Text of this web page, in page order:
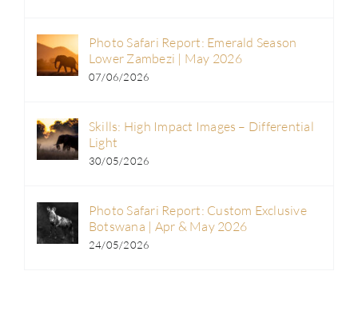
Photo Safari Report: Emerald Season
Lower Zambezi | May 2026
07/06/2026
Skills: High Impact Images – Differential
Light
30/05/2026
Photo Safari Report: Custom Exclusive
Botswana | Apr & May 2026
24/05/2026